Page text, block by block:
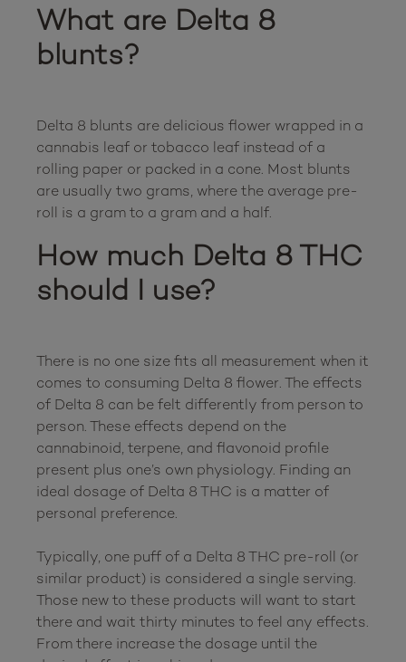
What are Delta 8
blunts?
Delta 8 blunts are delicious flower wrapped in a
cannabis leaf or tobacco leaf instead of a
rolling paper or packed in a cone. Most blunts
are usually two grams, where the average pre-
How much Delta 8 THC
should I use?
There is no one size fits all measurement when it
comes to consuming Delta 8 flower. The effects
of Delta 8 can be felt differently from person to
person. These effects depend on the
cannabinoid, terpene, and flavonoid profile
present plus one’s own physiology. Finding an
ideal dosage of Delta 8 THC is a matter of
personal preference.
Typically, one puff of a Delta 8 THC pre-roll (or
similar product) is considered a single serving.
Those new to these products will want to start
there and wait thirty minutes to feel any effects.
From there increase the dosage until the